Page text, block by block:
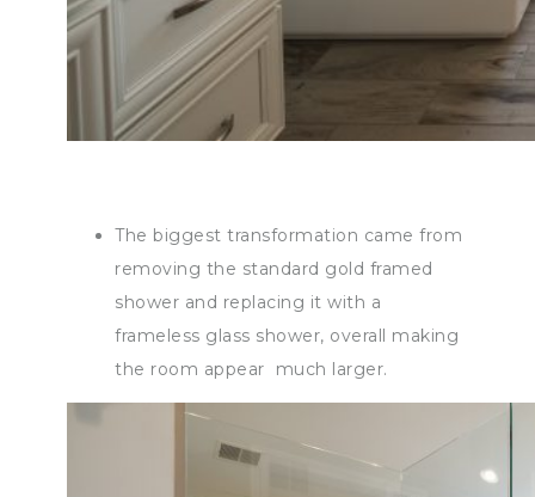
The biggest transformation came from
removing the standard gold framed
shower and replacing it with a
frameless glass shower, overall making
the room appear much larger.